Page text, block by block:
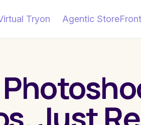
Tryon Agentic StoreFront